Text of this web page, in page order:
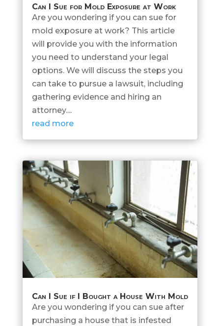
Can I Sue for Mold Exposure at Work
Are you wondering if you can sue for
mold exposure at work? This article
will provide you with the information
you need to understand your legal
options. We will discuss the steps you
can take to pursue a lawsuit, including
gathering evidence and hiring an
attorney....
read more
Can I Sue if I Bought a House With Mold
Are you wondering if you can sue after
purchasing a house that is infested